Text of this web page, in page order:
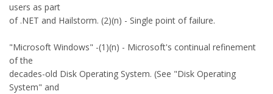
users as part
of .NET and Hailstorm. (2)(n) - Single point of failure.
"Microsoft Windows" -(1)(n) - Microsoft's continual refinement
of the
decades-old Disk Operating System. (See "Disk Operating
System" and